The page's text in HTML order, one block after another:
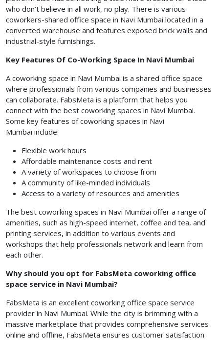
who don’t believe in all work, no play. There is various
coworkers-shared office space in Navi Mumbai located in a
converted warehouse and features exposed brick walls and
industrial-style furnishings.
Key Features Of Co-Working Space In Navi Mumbai
A coworking space in Navi Mumbai is a shared office space
where professionals from various companies and businesses
can collaborate. FabsMeta is a platform that helps you
connect with the best coworking spaces in Navi Mumbai.
Some key features of coworking spaces in Navi
Mumbai include:
Flexible work hours
Affordable maintenance costs and rent
A variety of workspaces to choose from
A community of like-minded individuals
Access to a variety of resources and amenities
The best coworking spaces in Navi Mumbai offer a range of
amenities, such as high-speed internet, coffee and tea, and
printing services, in addition to various events and
workshops that help professionals network and learn from
each other.
Why should you opt for FabsMeta coworking office
space service in Navi Mumbai?
FabsMeta is an excellent coworking office space service
provider in Navi Mumbai. While the city is brimming with a
massive marketplace that provides comprehensive services
online and offline, FabsMeta ensures customer satisfaction